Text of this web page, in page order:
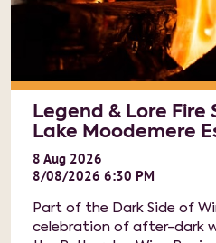
Legend & Lore Fire
Lake Moodemere
8 Aug 2026
8/08/2026 6:30 PM
Part of the Dark Side of
celebration of after-dark